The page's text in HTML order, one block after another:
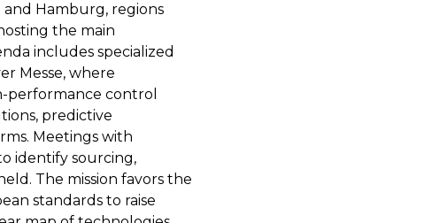
Hamburg, regions
the main
includes specialized
Messe, where
performance control
predictive
Meetings with
identify sourcing,
The mission favors the
standards to raise